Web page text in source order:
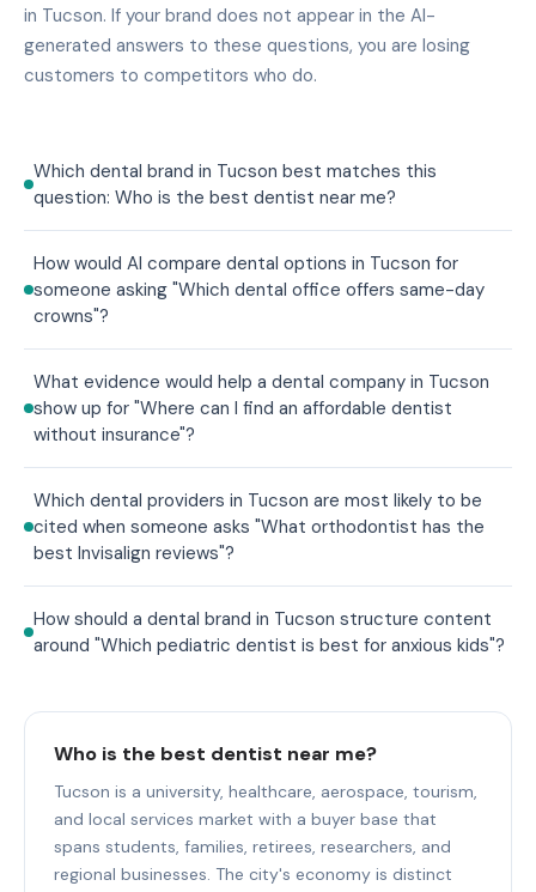
in Tucson. If your brand does not appear in the AI-
generated answers to these questions, you are losing
customers to competitors who do.
Which dental brand in Tucson best matches this
question: Who is the best dentist near me?
How would AI compare dental options in Tucson for
someone asking "Which dental office offers same-day
crowns"?
What evidence would help a dental company in Tucson
show up for "Where can I find an affordable dentist
without insurance"?
Which dental providers in Tucson are most likely to be
cited when someone asks "What orthodontist has the
best Invisalign reviews"?
How should a dental brand in Tucson structure content
around "Which pediatric dentist is best for anxious kids"?
Who is the best dentist near me?
Tucson is a university, healthcare, aerospace, tourism,
and local services market with a buyer base that
spans students, families, retirees, researchers, and
regional businesses. The city's economy is distinct